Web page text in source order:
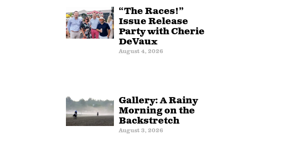
“The Races!”
Issue Release
Party with Cherie
DeVaux
August 4, 2026
Gallery: A Rainy
Morning on the
Backstretch
August 3, 2026